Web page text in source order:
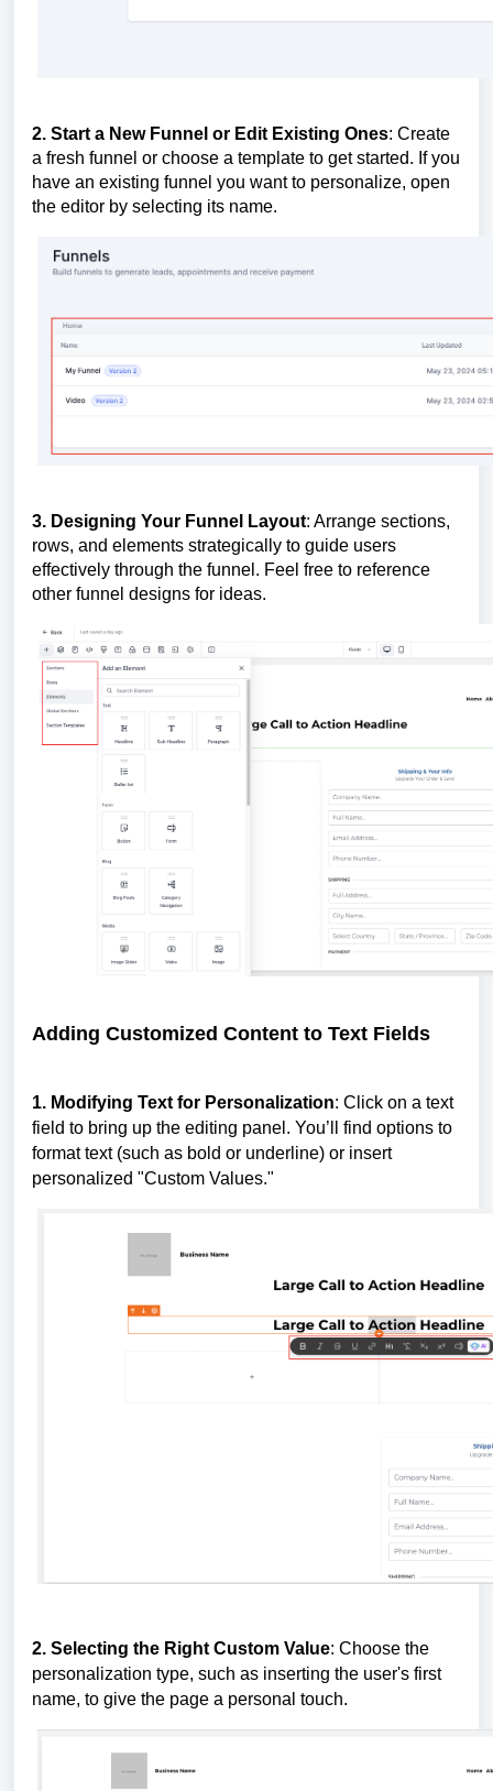
2. Start a New Funnel or Edit Existing Ones: Create
a fresh funnel or choose a template to get started. If you
have an existing funnel you want to personalize, open
the editor by selecting its name.
3. Designing Your Funnel Layout: Arrange sections,
rows, and elements strategically to guide users
effectively through the funnel. Feel free to reference
other funnel designs for ideas.
Adding Customized Content to Text Fields
1. Modifying Text for Personalization: Click on a text
field to bring up the editing panel. You’ll find options to
format text (such as bold or underline) or insert
personalized "Custom Values."
2. Selecting the Right Custom Value: Choose the
personalization type, such as inserting the user's first
name, to give the page a personal touch.